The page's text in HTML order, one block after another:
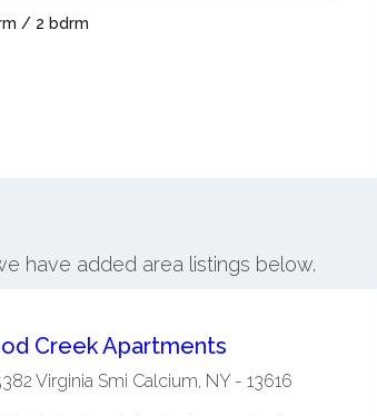
/ 2 bdrm
have added area listings below.
Creek Apartments
Virginia Smi Calcium, NY- 13616